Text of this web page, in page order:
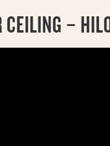
CEILING –